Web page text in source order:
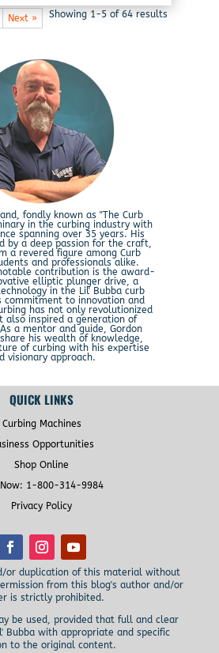
Showing 1-5 of 64 results
Next »
fondly known as "The Curb
in the curbing industry with
spanning over 35 years. His
by a deep passion for the craft,
a revered figure among Curb
and professionals alike.
contribution is the award-
elliptic plunger drive, a
in the Lil' Bubba curb
commitment to innovation and
has not only revolutionized
also inspired a generation of
a mentor and guide, Gordon
his wealth of knowledge,
of curbing with his expertise
visionary approach.
QUICK LINKS
Curbing Machines
Opportunities
Shop Online
1-800-314-9984
Privacy Policy
or duplication of this material without
from this blog's author and/or
is strictly prohibited.
be used, provided that full and clear
Bubba with appropriate and specific
to the original content.